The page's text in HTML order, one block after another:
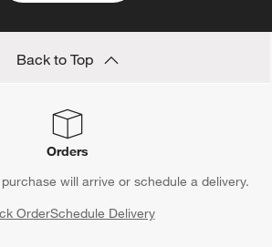
Back to Top
Orders
will arrive or schedule a delivery.
OrderSchedule Delivery